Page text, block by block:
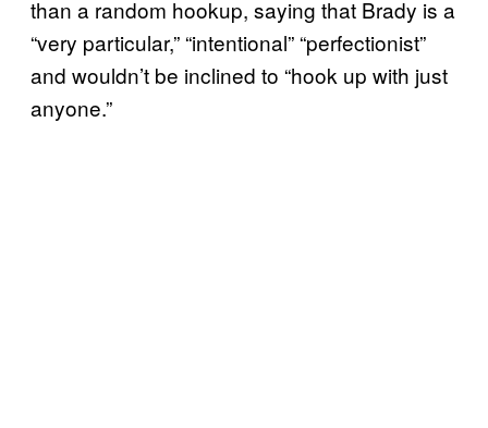
than a random hookup, saying that Brady is a
“very particular,” “intentional” “perfectionist”
and wouldn’t be inclined to “hook up with just
anyone.”